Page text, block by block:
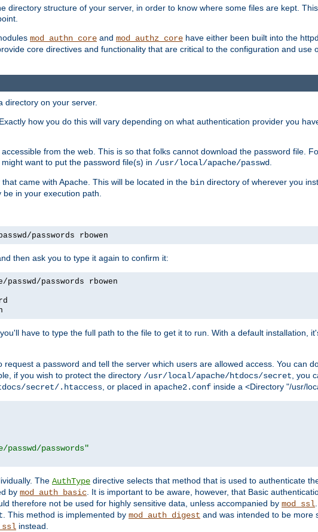
directory structure of your server, in order to know where some files are kept.
mod_authn_core and mod_authz_core have either been built into the
core directives and functionality that are critical to the configuration and use
directory on your server.
how you do this will vary depending on what authentication provider you
from the web. This is so that folks cannot download the password file.
might want to put the password file(s) in /usr/local/apache/passwd
that came with Apache. This will be located in the bin directory of wherever you
in your execution path.
passwords rbowen
then ask you to type it again to confirm it:
passwords rbowen
have to type the full path to the file to get it to run. With a default installation,
a password and tell the server which users are allowed access. You can
if you wish to protect the directory /usr/local/apache/htdocs/secret , you
secret/.htaccess , or placed in apache2.conf inside a <Directory "/usr/
passwords"
The AuthType directive selects that method that is used to authenticate
by mod_auth_basic . It is important to be aware, however, that Basic
therefore not be used for highly sensitive data, unless accompanied by mod_ssl
. This method is implemented by mod_auth_digest and was intended to be more
instead.